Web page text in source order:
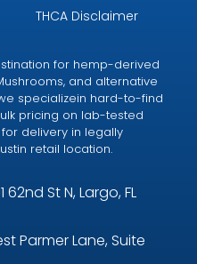
THCA Disclaimer
for hemp-derived
and alternative
specializein hard-to-find
pricing on lab-tested
delivery in legally
retail location.
62nd St N, Largo, FL
Parmer Lane, Suite